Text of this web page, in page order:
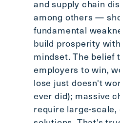
and supply chain
among others —
fundamental
build prosperity
mindset. The belief
employers to win,
lose just doesn't
ever did); massive
require large-